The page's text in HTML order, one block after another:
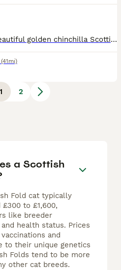
Our Lovely 1.6 years old beautiful golden chinchilla Scottish fold (Matcha) looking for a lovely home. She is a very lovely, calm and polite cat. Well was well trained and grown up with other cats a
(41mi)
1 2
a Scottish
Fold cat typically
to £1,600,
like breeder
health status. Prices
and
to their unique genetics
Folds tend to be more
other cat breeds.